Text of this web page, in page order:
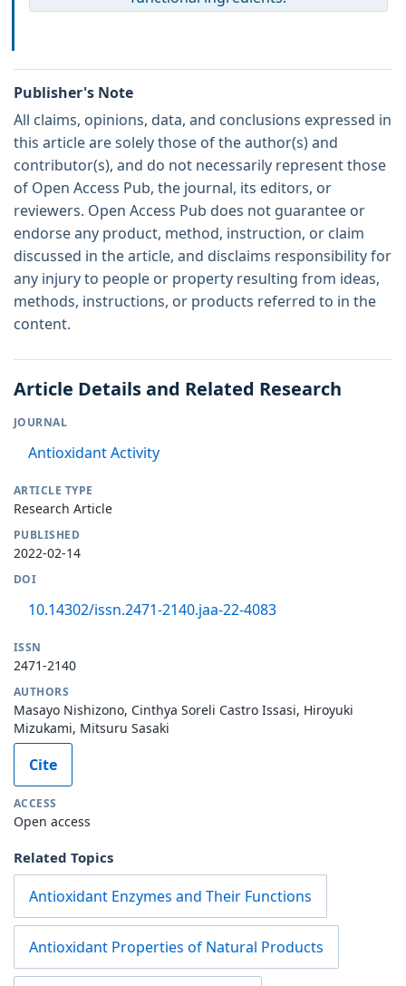
Publisher's Note
All claims, opinions, data, and conclusions expressed in
this article are solely those of the author(s) and
contributor(s), and do not necessarily represent those
of Open Access Pub, the journal, its editors, or
reviewers. Open Access Pub does not guarantee or
endorse any product, method, instruction, or claim
discussed in the article, and disclaims responsibility for
any injury to people or property resulting from ideas,
methods, instructions, or products referred to in the
content.
Article Details and Related Research
JOURNAL
Antioxidant Activity
ARTICLE TYPE
Research Article
PUBLISHED
2022-02-14
DOI
10.14302/issn.2471-2140.jaa-22-4083
ISSN
2471-2140
AUTHORS
Masayo Nishizono, Cinthya Soreli Castro Issasi, Hiroyuki
Mizukami, Mitsuru Sasaki
Cite
ACCESS
Open access
Related Topics
Antioxidant Enzymes and Their Functions
Antioxidant Properties of Natural Products